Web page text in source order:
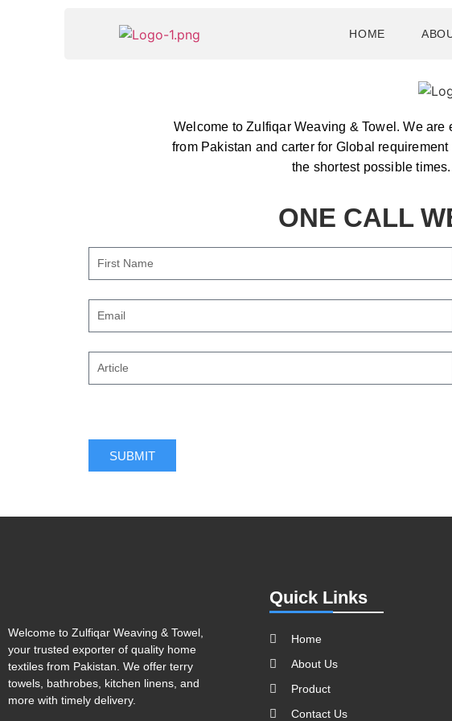
HOME
Welcome to Zulfiqar Weaving & Towel. We
from Pakistan and carter for Global
the shortest possible
ONE CALL
SUBMIT
Welcome to Zulfiqar Weaving & Towel,
your trusted exporter of quality home
textiles from Pakistan. We offer terry
towels, bathrobes, kitchen linens, and
more with timely delivery.
Quick Links
Home
About Us
Product
Contact Us